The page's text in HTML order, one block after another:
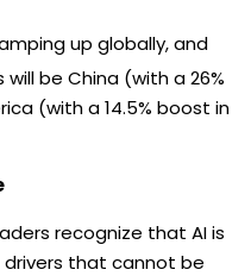
up globally, and
be China (with a 26%
(with a 14.5% boost in
recognize that AI is
that cannot be